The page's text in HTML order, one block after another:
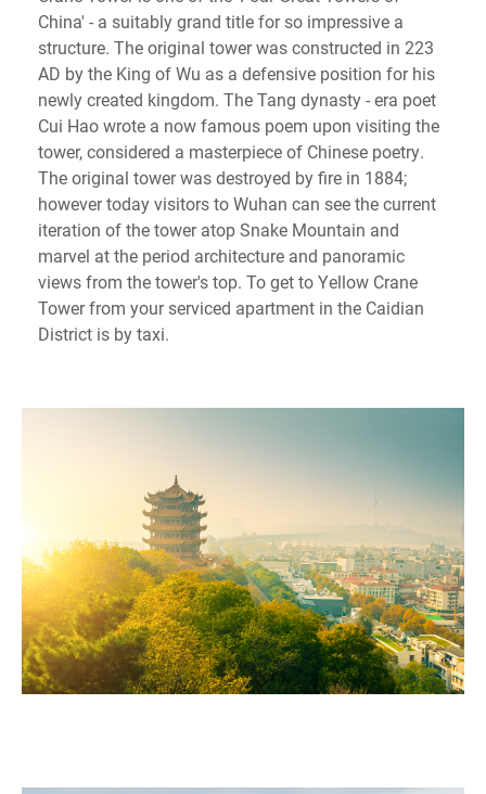
China' - a suitably grand title for so impressive a
structure. The original tower was constructed in 223
AD by the King of Wu as a defensive position for his
newly created kingdom. The Tang dynasty - era poet
Cui Hao wrote a now famous poem upon visiting the
tower, considered a masterpiece of Chinese poetry.
The original tower was destroyed by fire in 1884;
however today visitors to Wuhan can see the current
iteration of the tower atop Snake Mountain and
marvel at the period architecture and panoramic
views from the tower's top. To get to Yellow Crane
Tower from your serviced apartment in the Caidian
District is by taxi.